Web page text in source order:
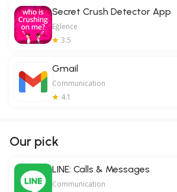
Secret Crush Detector App
Eğlence
3.5
Gmail
Communication
4.1
Our pick
LINE: Calls & Messages
Communication